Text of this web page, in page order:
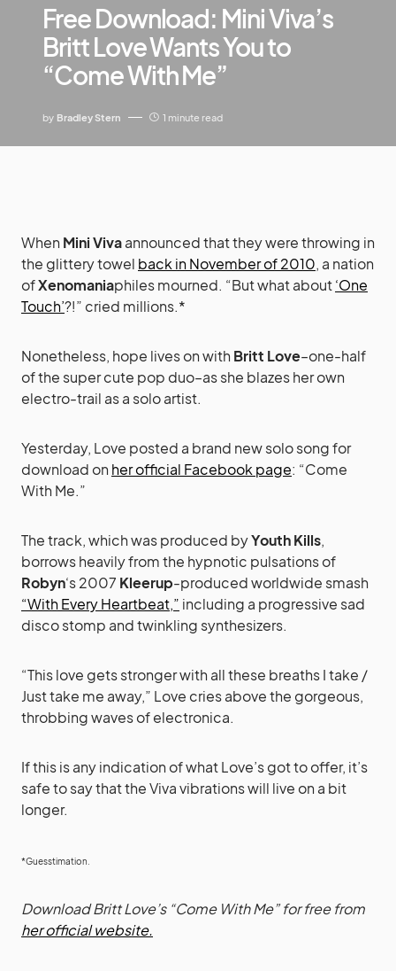
Free Download: Mini Viva’s
Britt Love Wants You to
“Come With Me”
by Bradley Stern 1 minute read
When Mini Vivaannounced that they were throwing in
the glittery towel back in November of 2010, a nation
ofXenomaniaphiles mourned. “But what about‘One
Touch’?!” cried millions.*
Nonetheless, hope lives on with Britt Love–one-half
of the super cute pop duo–as she blazes her own
electro-trail as a solo artist.
Yesterday, Love posted a brand new solo song for
download on her official Facebook page: “Come
With Me.”
The track, which was produced byYouth Kills,
borrows heavily from the hypnotic pulsations of
Robyn‘s 2007 Kleerup-produced worldwide smash
“With Every Heartbeat,” including a progressive sad
disco stomp and twinkling synthesizers.
“This love gets stronger with all these breaths I take /
Just take me away,” Love cries above the gorgeous,
throbbing waves of electronica.
If this is any indication of what Love’s got to offer, it’s
safe to say that the Viva vibrations will live on a bit
longer.
*Guesstimation.
Download Britt Love’s “Come With Me” for free from
her official website.